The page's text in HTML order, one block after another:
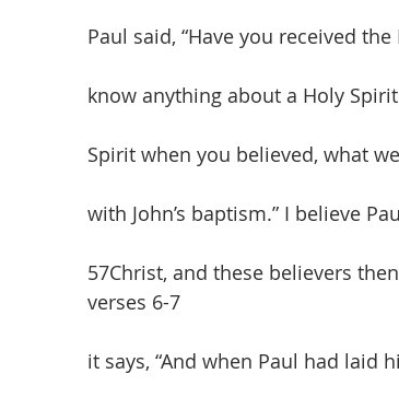
Paul said, “Have you received
know anything about a Holy
Spirit when you believed, what
with John’s baptism.” I believe
57Christ, and these believers
verses 6-7
it says, “And when Paul had laid